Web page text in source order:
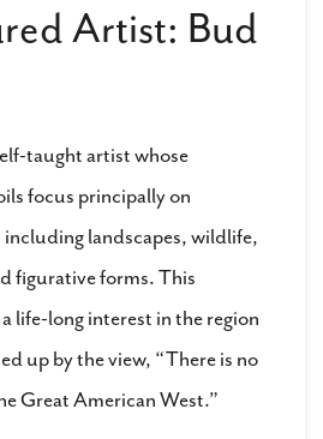
Artist: Bud
taught artist whose
focus principally on
landscapes, wildlife,
figurative forms. This
life-long interest in the region
up by the view, “There is no
Great American West.”